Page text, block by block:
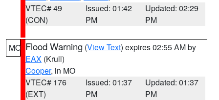
VTEC# 49
(CON)
Issued: 01:42
PM
Updated: 02:29
PM
MO Flood Warning (View Text) expires 02:55 AM by
EAX (Krull)
Cooper, in MO
VTEC# 176
(EXT)
Issued: 01:37
PM
Updated: 01:37
PM